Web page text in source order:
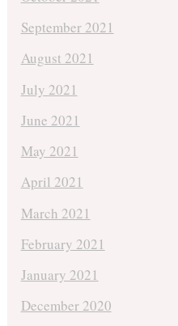
September 2021
August 2021
July 2021
June 2021
May 2021
April 2021
March 2021
February 2021
January 2021
December 2020